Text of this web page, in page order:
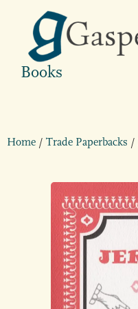
Books
Home / Trade Paperbacks /